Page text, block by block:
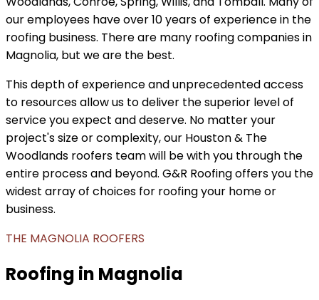
our employees have over 10 years of experience in the
roofing business. There are many roofing companies in
Magnolia, but we are the best.
This depth of experience and unprecedented access
to resources allow us to deliver the superior level of
service you expect and deserve. No matter your
project's size or complexity, our Houston & The
Woodlands roofers team will be with you through the
entire process and beyond. G&R Roofing offers you the
widest array of choices for roofing your home or
business.
THE MAGNOLIA ROOFERS
Roofing in Magnolia